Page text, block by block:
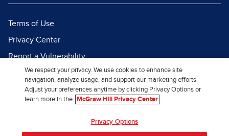
Terms of Use
Privacy Center
Report a Vulnerability
Report Piracy
Site Map
We respect your privacy. We use cookies to enhance site
navigation, analyze usage, and support our marketing efforts.
Adjust your preferences anytime by clicking Privacy Options or
learn more in the
McGraw Hill Privacy Center
Privacy Options